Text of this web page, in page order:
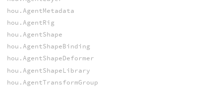
hou.AgentMetadata
hou.AgentRig
hou.AgentShape
hou.AgentShapeBinding
hou.AgentShapeDeformer
hou.AgentShapeLibrary
hou.AgentTransformGroup